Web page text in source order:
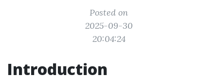
Posted on
2025-09-30
20:04:24
Introduction